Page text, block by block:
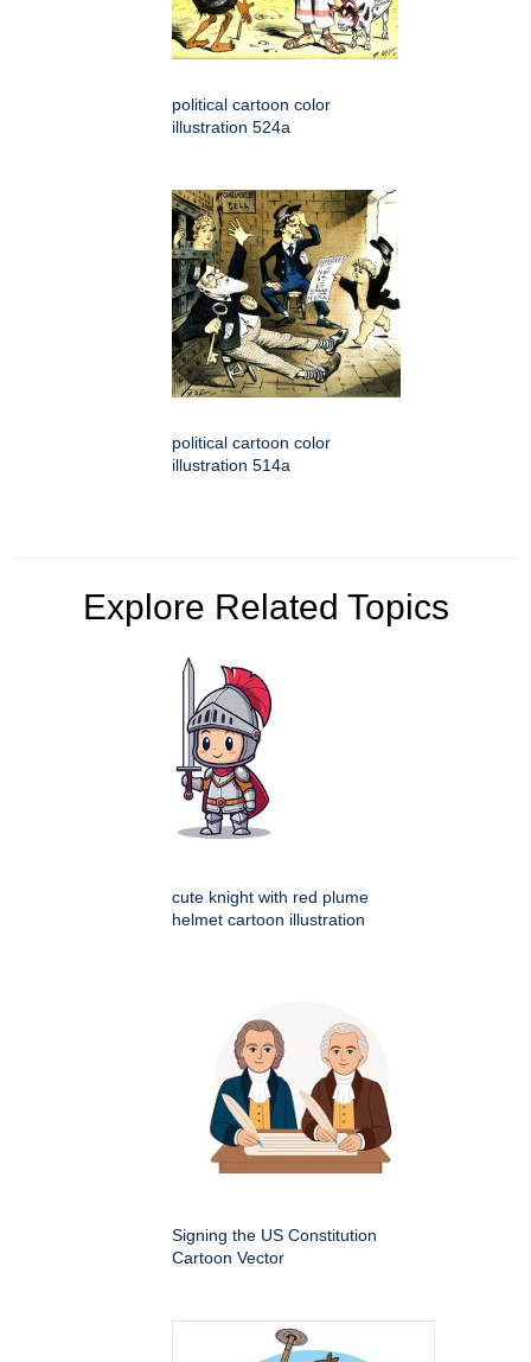
political cartoon color
illustration 524a
political cartoon color
illustration 514a
Explore Related Topics
cute knight with red plume
helmet cartoon illustration
Signing the US Constitution
Cartoon Vector